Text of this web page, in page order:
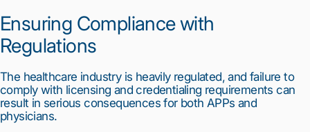
1 2 3 4 5 6 7
Ensuring Compliance with
Regulations
The healthcare industry is heavily regulated, and failure to
comply with licensing and credentialing requirements can
result in serious consequences for both APPs and
physicians.